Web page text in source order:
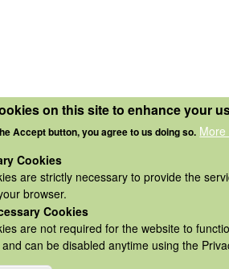
on this site to enhance your
Accept button, you agree to us doing so. More
Cookies
are strictly necessary to provide the
browser.
Cookies
are not required for the website to
can be disabled anytime using the